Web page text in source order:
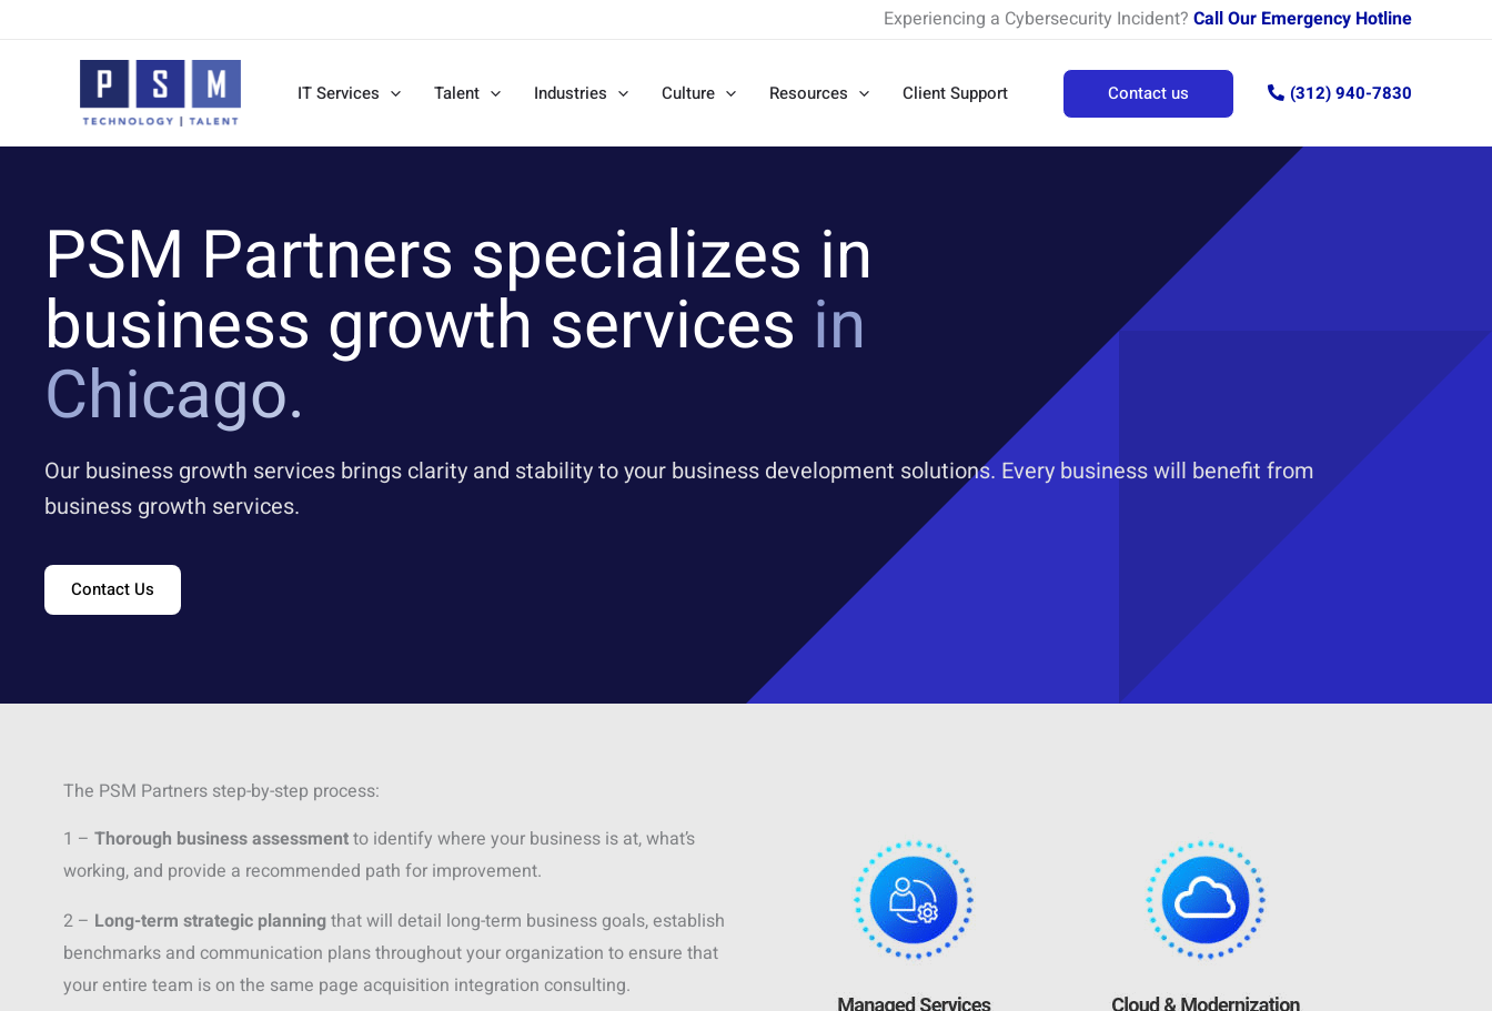
Experiencing a Cybersecurity Incident? Call Our Emergency Hotline
IT Services Talent Industries Culture Resources Client Support Contact us (312) 940-7830
PSM Partners specializes in
business growth services in
Chicago.
Our business growth services brings clarity and stability to your business development solutions. Every business will benefit from
business growth services.
Contact Us
The PSM Partners step-by-step process:
1 – Thorough business assessmentto identify where your business is at, what’s
working, and provide a recommended path for improvement.
2 – Long-term strategic planningthat will detail long-term business goals, establish
benchmarks and communication plans throughout your organization to ensure that
your entire team is on the same page acquisition integration consulting.